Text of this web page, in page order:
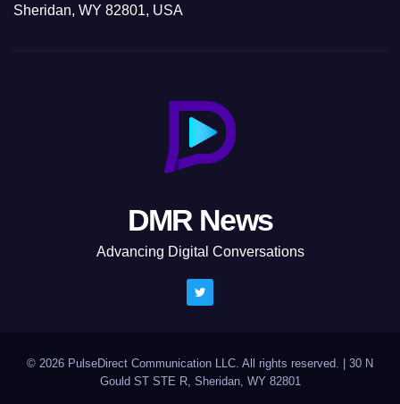
Sheridan, WY 82801, USA
DMR News
Advancing Digital Conversations
© 2026 PulseDirect Communication LLC. All rights reserved.
30 N
Gould ST STE R, Sheridan, WY 82801